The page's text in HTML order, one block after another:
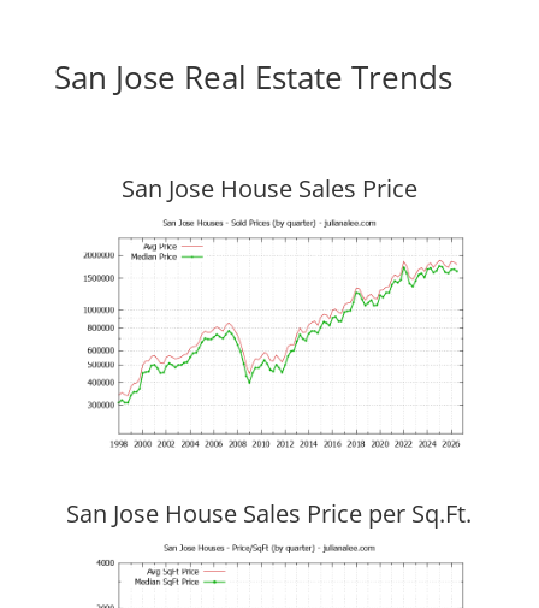
San Jose Real Estate Trends
San Jose House Sales Price
San Jose House Sales Price per Sq.Ft.